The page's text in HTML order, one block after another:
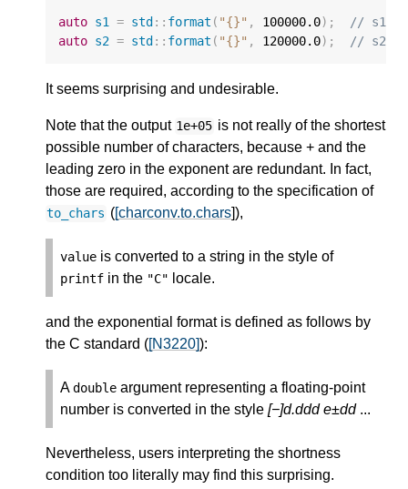
auto s1 = std :: format ( "{}" , 100000.0);
// s1
auto s2 = std :: format ( "{}" , 120000.0); // s2
It seems surprising and undesirable.
Note that the output 1e+05 is not really of the shortest
possible number of characters, because + and the
leading zero in the exponent are redundant. In fact,
those are required, according to the specification of
to_chars ([charconv.to.chars]),
value is converted to a string in the style of
printf in the "C" locale.
and the exponential format is defined as follows by
the C standard ( [N3220] ):
Adouble argument representing a floating-point
number is converted in the style [−]d.ddd e±dd ...
Nevertheless, users interpreting the shortness
condition too literally may find this surprising.